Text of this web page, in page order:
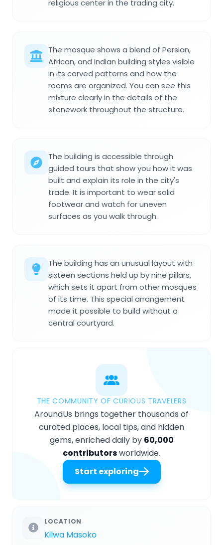
religious center in the trading city.
The mosque shows a blend of Persian,
African, and Indian building styles visible
in its carved patterns and how the
rooms are organized. You can see this
mixture clearly in the details of the
stonework throughout the structure.
The building is accessible through
guided tours that show you how it was
built and explain its role in the city's
trade. It is important to wear solid
footwear and watch for uneven
surfaces as you walk through.
The building has an unusual layout with
sixteen sections held up by nine pillars,
which sets it apart from other mosques
of its time. This special arrangement
made it possible to build without a
central courtyard.
THE COMMUNITY OF CURIOUS TRAVELERS
AroundUs brings together thousands of
curated places, local tips, and hidden
gems, enriched daily by 60,000
contributorsworldwide.
Start exploring
LOCATION
Kilwa Masoko